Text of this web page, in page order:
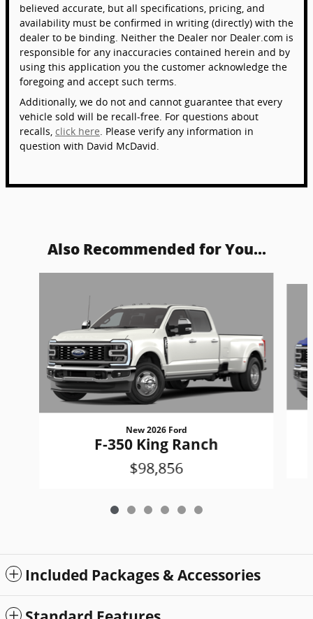
believed accurate, but all specifications, pricing, and
availability must be confirmed in writing (directly) with the
dealer to be binding. Neither the Dealer nor Dealer.com is
responsible for any inaccuracies contained herein and by
using this application you the customer acknowledge the
foregoing and accept such terms.
Additionally, we do not and cannot guarantee that every
vehicle sold will be recall-free. For questions about
recalls, click here. Please verify any information in
question with David McDavid.
Also Recommended for You...
New 2026 Ford
F-350 King Ranch
$98,856
Included Packages & Accessories